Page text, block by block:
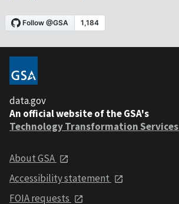
data.gov
An official website of the GSA's
Technology Transformation Services
About GSA
Accessibility statement
FOIA requests